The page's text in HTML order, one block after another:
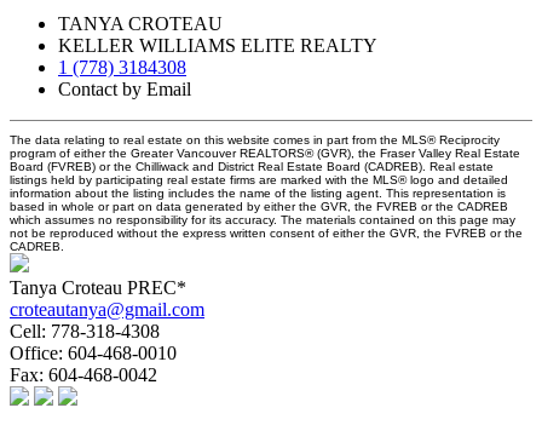
TANYA CROTEAU
KELLER WILLIAMS ELITE REALTY
1 (778) 3184308
Contact by Email
The data relating to real estate on this website comes in part from the MLS® Reciprocity
program of either the Greater Vancouver REALTORS® (GVR), the Fraser Valley Real Estate
Board (FVREB) or the Chilliwack and District Real Estate Board (CADREB). Real estate
listings held by participating real estate firms are marked with the MLS® logo and detailed
information about the listing includes the name of the listing agent. This representation is
based in whole or part on data generated by either the GVR, the FVREB or the CADREB
which assumes no responsibility for its accuracy. The materials contained on this page may
not be reproduced without the express written consent of either the GVR, the FVREB or the
CADREB.
Tanya Croteau PREC*
croteautanya@gmail.com
Cell: 778-318-4308
Office: 604-468-0010
Fax: 604-468-0042